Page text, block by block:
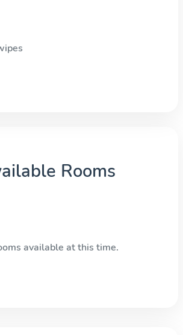
Rooms
available at this time.